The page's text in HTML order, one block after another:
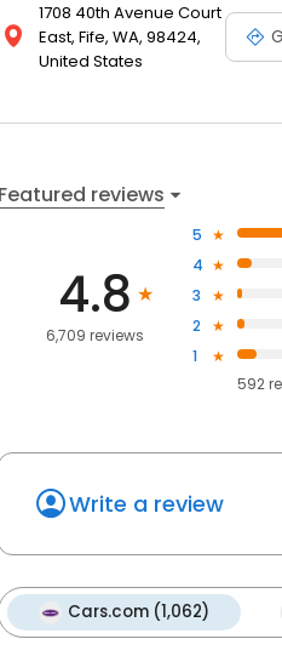
1708 40th Avenue Court
East, Fife, WA, 98424,
United States
Featured reviews
4.8
6,709 reviews
5
4
3
2
1
592
Write a review
Cars.com (1,062)